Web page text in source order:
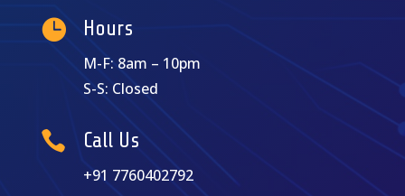
 Hours
M-F: 8am – 10pm
S-S: Closed
 Call Us
+91 7760402792